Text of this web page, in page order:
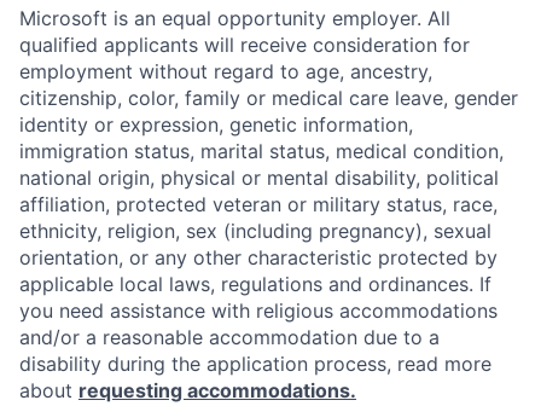
Microsoft is an equal opportunity employer. All
qualified applicants will receive consideration for
employment without regard to age, ancestry,
citizenship, color, family or medical care leave, gender
identity or expression, genetic information,
immigration status, marital status, medical condition,
national origin, physical or mental disability, political
affiliation, protected veteran or military status, race,
ethnicity, religion, sex (including pregnancy), sexual
orientation, or any other characteristic protected by
applicable local laws, regulations and ordinances. If
you need assistance with religious accommodations
and/or a reasonable accommodation due to a
disability during the application process, read more
about requesting accommodations.